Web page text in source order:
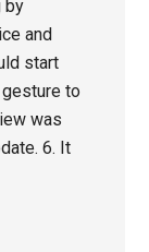
by
and
start
gesture to
was
6. It